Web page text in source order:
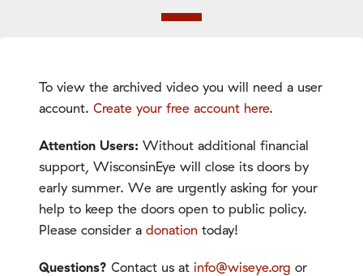
To view the archived video you will need a user
account. Create your free account here.
Attention Users: Without additional financial
support, WisconsinEye will close its doors by
early summer. We are urgently asking for your
help to keep the doors open to public policy.
Please consider a donation today!
Questions? Contact us at info@wiseye.org or